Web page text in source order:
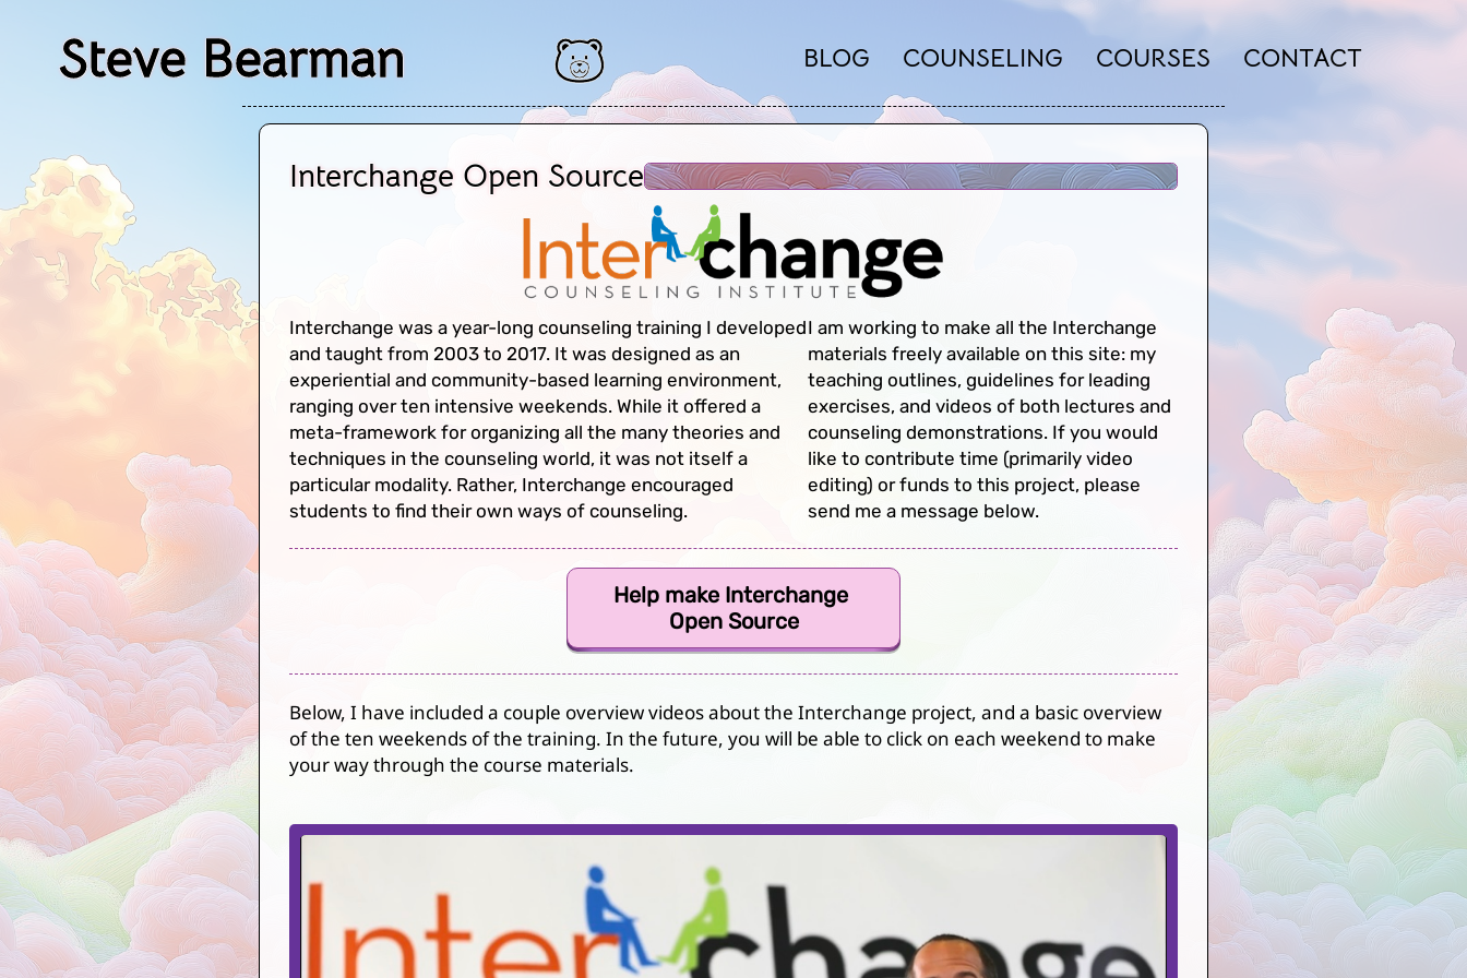
Steve Bearman BLOG COUNSELING COURSES CONTACT
Interchange Open Source
Interchange was a year-long counseling training I developed
and taught from 2003 to 2017. It was designed as an
experiential and community-based learning environment,
ranging over ten intensive weekends. While it offered a
meta-framework for organizing all the many theories and
techniques in the counseling world, it was not itself a
particular modality. Rather, Interchange encouraged
students to find their own ways of counseling.
I am working to make all the Interchange
materials freely available on this site: my
teaching outlines, guidelines for leading
exercises, and videos of both lectures and
counseling demonstrations. If you would
like to contribute time (primarily video
editing) or funds to this project, please
send me a message below.
Help make Interchange
Open Source
Below, I have included a couple overview videos about the Interchange project, and a basic overview
of the ten weekends of the training. In the future, you will be able to click on each weekend to make
your way through the course materials.